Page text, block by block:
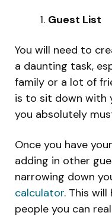
Guest List
You will need to
a daunting task,
family or a lot of
is to sit down with
you absolutely
Once you have
adding in other
narrowing down
calculator. This
people you can